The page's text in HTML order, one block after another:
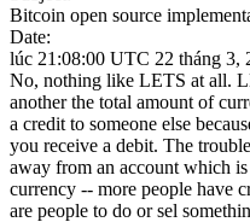
Bitcoin open source
Date:
lúc 21:08:00 UTC 22 tháng 3,
No, nothing like LETS at all.
another the total amount of
a credit to someone else
you receive a debit. The
away from an account which
currency -- more people have
are people to do or sel